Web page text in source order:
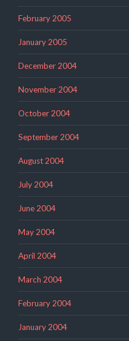
February 2005
January 2005
December 2004
November 2004
October 2004
September 2004
August 2004
July 2004
June 2004
May 2004
April 2004
March 2004
February 2004
January 2004